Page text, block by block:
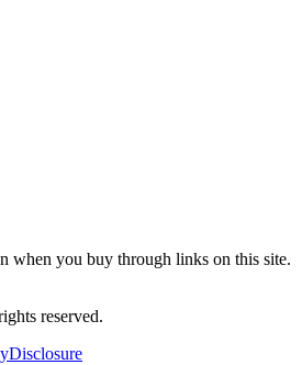
when you buy through links on this site.
reserved.
Disclosure